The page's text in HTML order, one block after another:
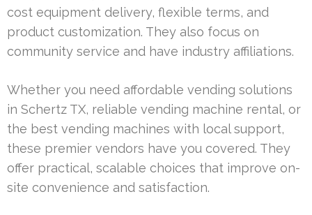
cost equipment delivery, flexible terms, and
product customization. They also focus on
community service and have industry affiliations.
Whether you need affordable vending solutions
in Schertz TX, reliable vending machine rental, or
the best vending machines with local support,
these premier vendors have you covered. They
offer practical, scalable choices that improve on-
site convenience and satisfaction.